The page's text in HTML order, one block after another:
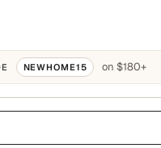
NEWHOME15 on $180+